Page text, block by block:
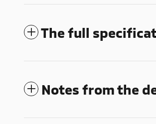
The full
Notes from the